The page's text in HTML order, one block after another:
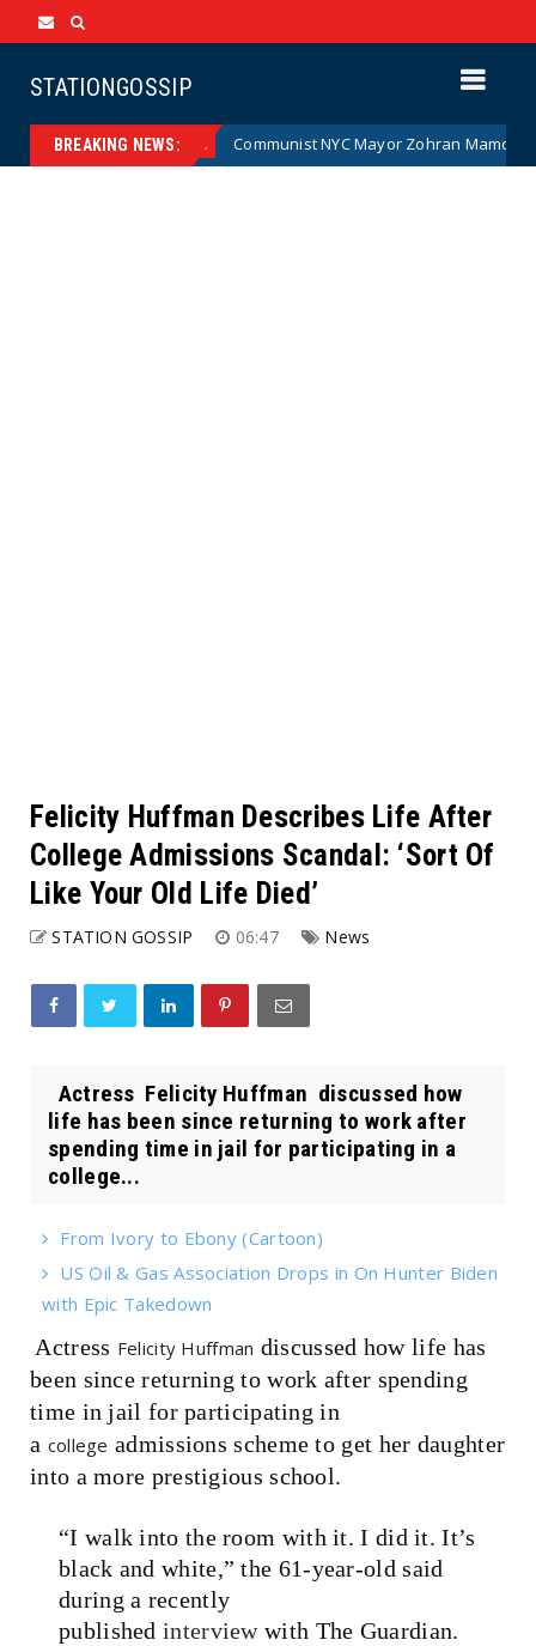
STATIONGOSSIP
BREAKING NEWS:
News Communist NYC Mayor Zohran Mamdani
Felicity Huffman Describes Life After
College Admissions Scandal: ‘Sort Of
Like Your Old Life Died’
STATION GOSSIP 06:47 News
Actress Felicity Huffman discussed how
life has been since returning to work after
spending time in jail for participating in a
college...
From Ivory to Ebony (Cartoon)
US Oil & Gas Association Drops in On Hunter Biden
with Epic Takedown
Actress Felicity Huffman discussed how life has
been since returning to work after spending
time in jail for participating in
a college admissions scheme to get her daughter
into a more prestigious school.
“I walk into the room with it. I did it. It’s
black and white,” the 61-year-oldsaid
during a recently
publishedinterviewwith The Guardian.